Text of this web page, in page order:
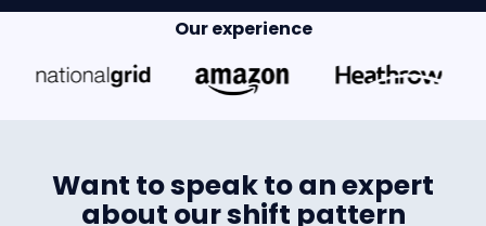
Our experience
Want to speak to an expert
about our shift pattern